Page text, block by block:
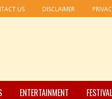
US DISCLAIMER
ENTERTAINMENT